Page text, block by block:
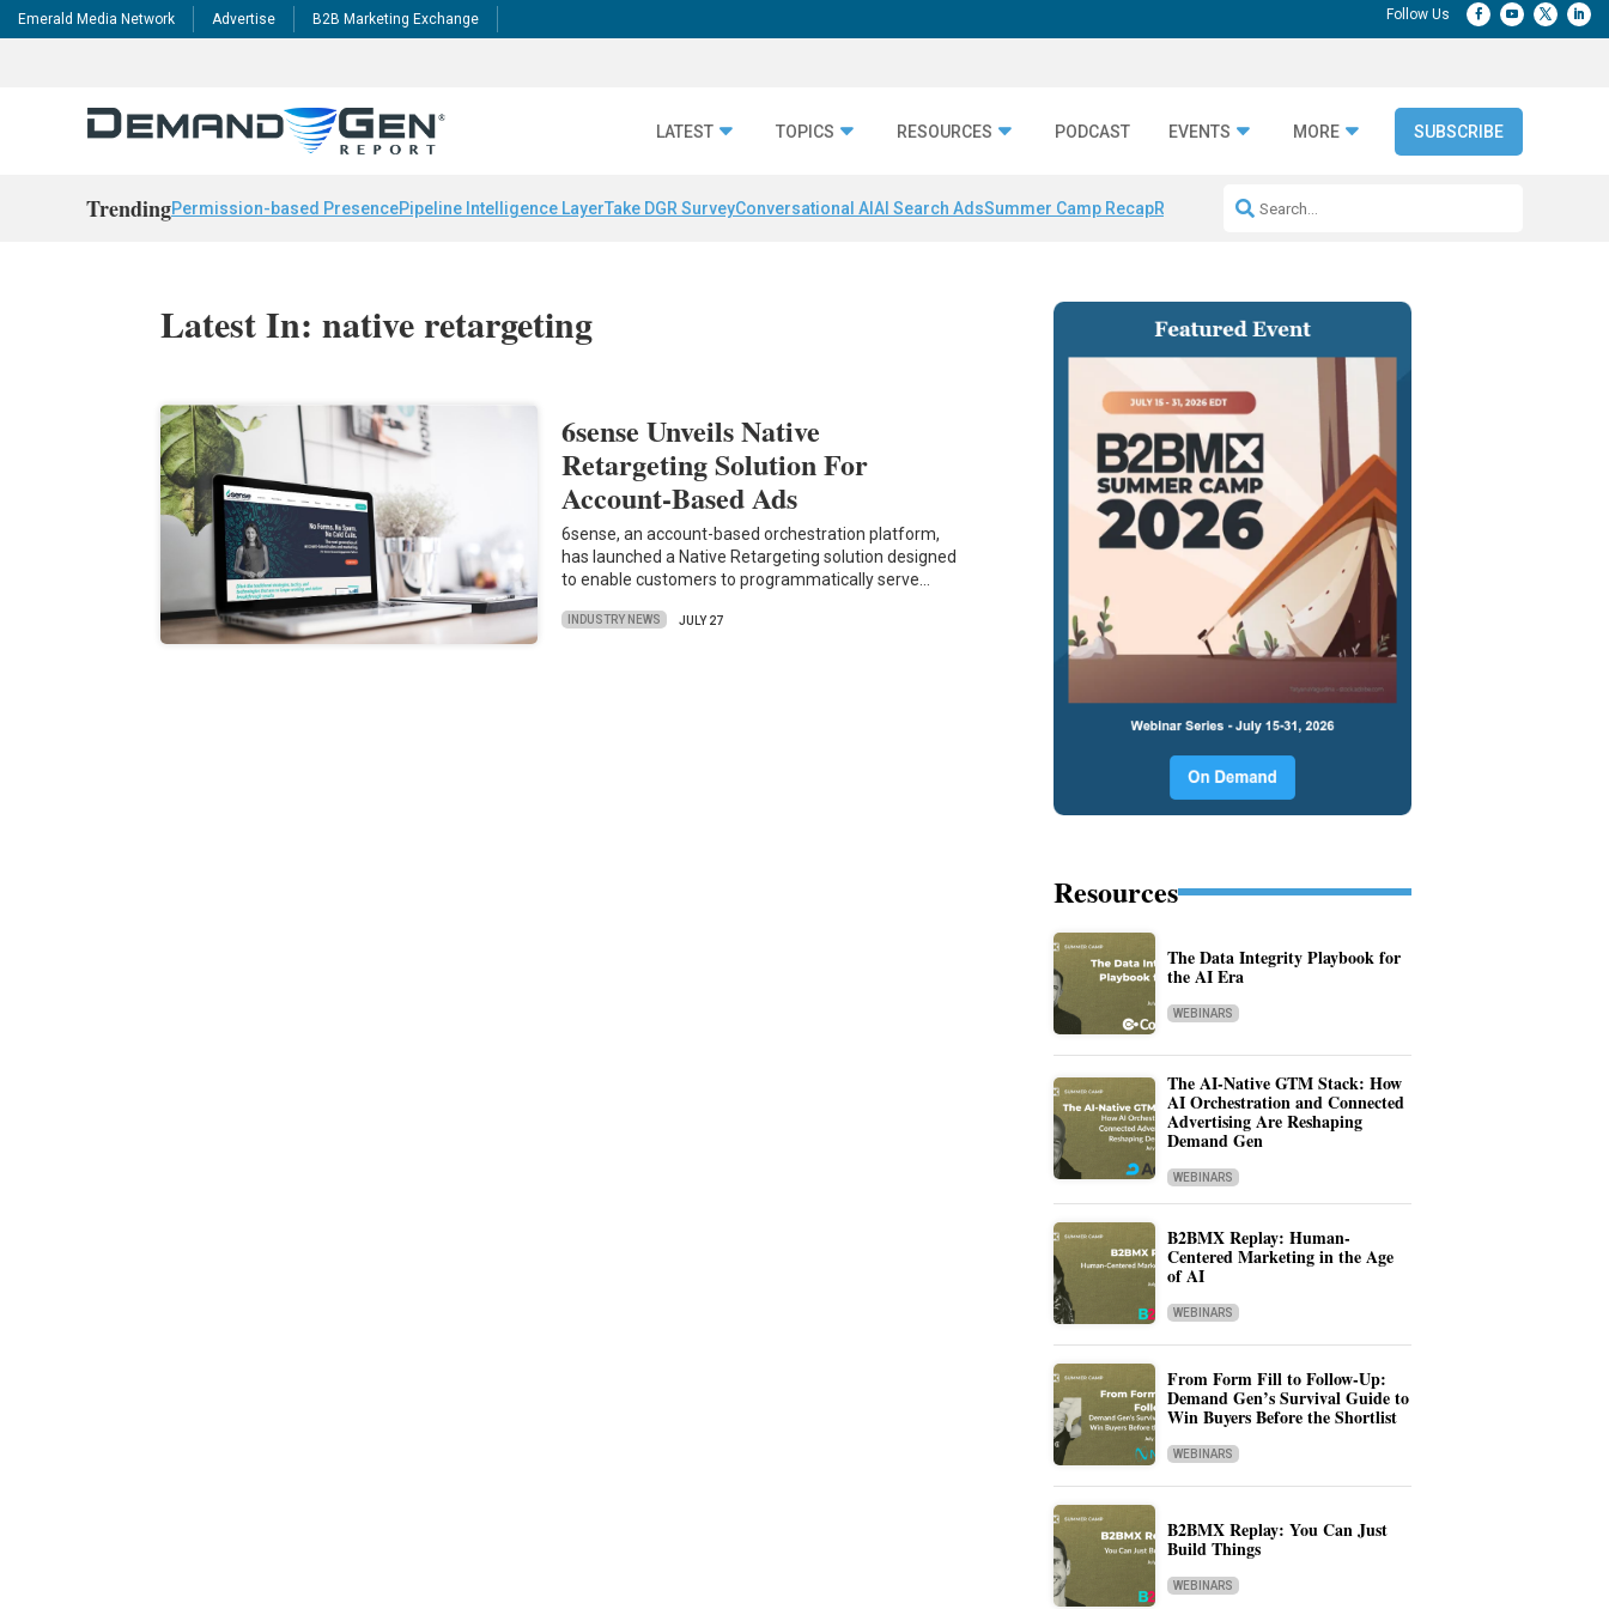
Emerald Media Network Advertise B2B Marketing Exchange
LATEST TOPICS RESOURCES PODCAST EVENTS MORE SUBSCRIBE
TrendingPermission-based PresencePipeline Intelligence LayerTake DGR SurveyConversational AI AI Search AdsSummer Camp RecapRepeatable AI Workflows
Latest In: native retargeting
6sense Unveils Native
Retargeting Solution For
Account-Based Ads
6sense, an account-based orchestration platform,
has launched a Native Retargeting solution designed
to enable customers to programmatically serve…
INDUSTRY NEWS JULY 27
Resources
The Data Integrity Playbook for
the AI Era
WEBINARS
The AI-Native GTM Stack: How
AI Orchestration and Connected
Advertising Are Reshaping
Demand Gen
WEBINARS
B2BMX Replay: Human-
Centered Marketing in the Age
of AI
WEBINARS
From Form Fill to Follow-Up:
Demand Gen’s Survival Guide to
Win Buyers Before the Shortlist
WEBINARS
B2BMX Replay: You Can Just
Build Things
WEBINARS